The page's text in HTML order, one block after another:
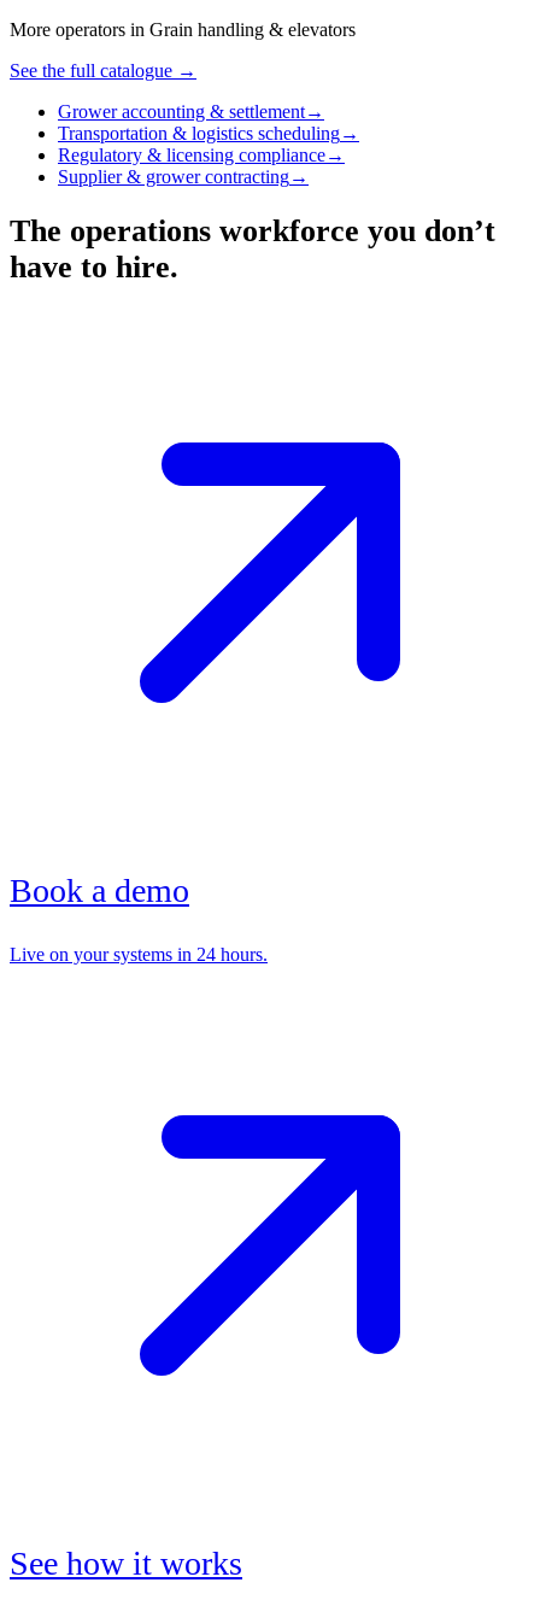
More operators in Grain handling & elevators
See the full catalogue →
Grower accounting & settlement→
Transportation & logistics scheduling→
Regulatory & licensing compliance→
Supplier & grower contracting→
The operations workforce you don’t
have to hire.
Book a demo
Live on your systems in 24 hours.
See how it works